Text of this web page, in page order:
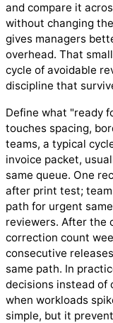
and compare it
without changing
gives managers
overhead. That
cycle of avoidable
discipline that
Define what "ready
touches spacing,
teams, a typical
invoice packet,
same queue. One
after print test;
path for urgent
reviewers. After the
correction count
consecutive
same path. In
decisions instead of
when workloads
simple, but it